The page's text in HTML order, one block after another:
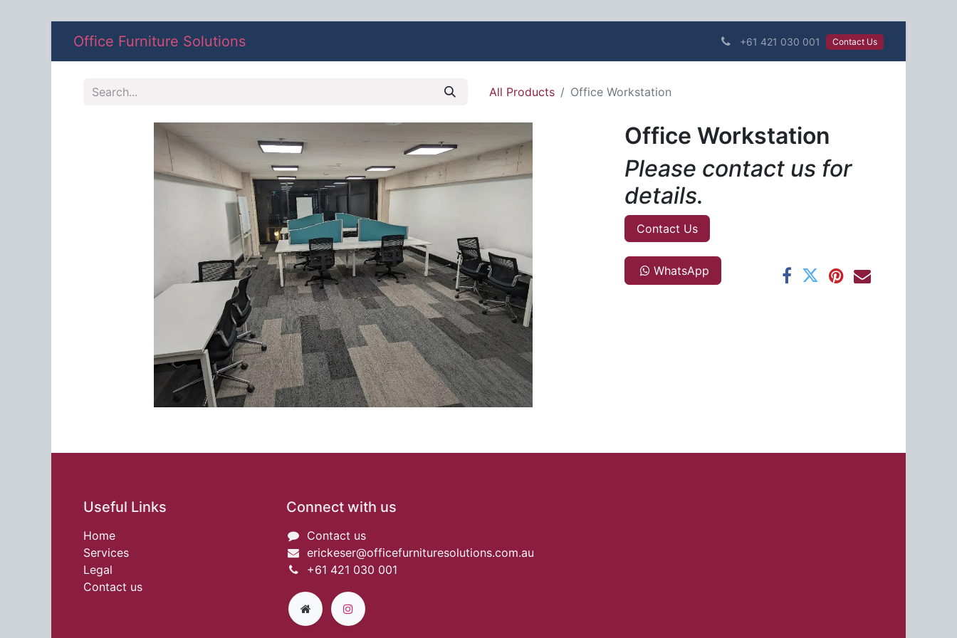
Office Furniture Solutions +61 421 030 001 Contact Us​​​​
All Products Office Workstation
Office Workstation
Please contact us for
details.
Contact Us
WhatsApp
Useful Links
Home
Services
Legal
Contact us
Connect with us
Contact us
erickeser@officefurnituresolutions.com.au
+61 421 030 001